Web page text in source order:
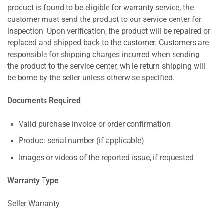
product is found to be eligible for warranty service, the
customer must send the product to our service center for
inspection. Upon verification, the product will be repaired or
replaced and shipped back to the customer. Customers are
responsible for shipping charges incurred when sending
the product to the service center, while return shipping will
be borne by the seller unless otherwise specified.
Documents Required
Valid purchase invoice or order confirmation
Product serial number (if applicable)
Images or videos of the reported issue, if requested
Warranty Type
Seller Warranty